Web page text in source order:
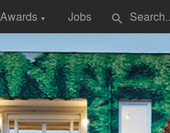
Awards ▼ Jobs search